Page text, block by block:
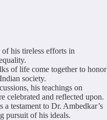
his tireless efforts in
of life come together to honor
society.
his teachings on
celebrated and reflected upon.
testament to Dr. Ambedkar’s
pursuit of his ideals.